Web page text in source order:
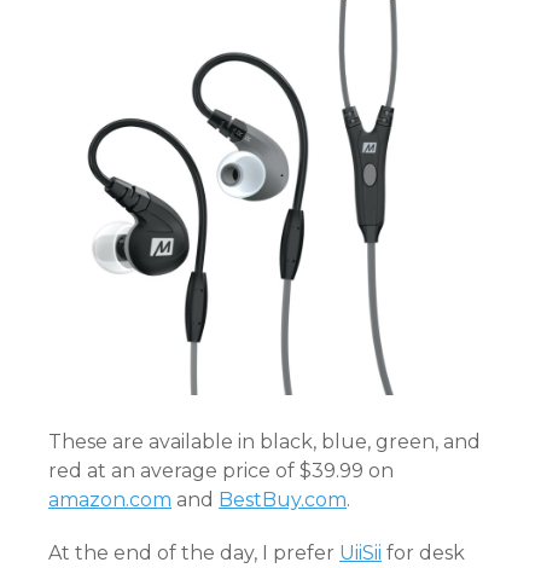
These are available in black, blue, green, and
red at an average price of $39.99 on
amazon.com and BestBuy.com.
At the end of the day, I prefer UiiSii for desk